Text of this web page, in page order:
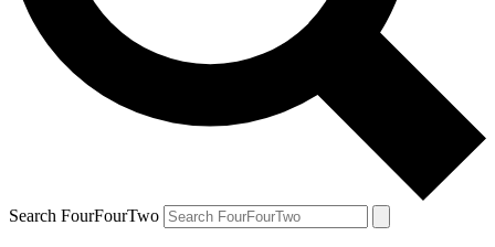
Search FourFourTwo